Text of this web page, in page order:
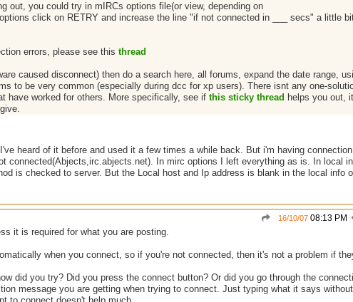
out, you could try in mIRCs options file(or view, depending on
click on RETRY and increase the line "if not connected in ___ secs" a little
errors, please see this thread
caused disconnect) then do a search here, all forums, expand the date range,
to be very common (especially during dcc for xp users). There isnt any one-
have worked for others. More specifically, see if this sticky thread helps you out,
heard of it before and used it a few times a while back. But i'm having
connected(Abjects,irc.abjects.net). In mirc options I left everything as is. In local
is checked to server. But the Local host and Ip address is blank in the local info
16/10/07 08:13 PM
it is required for what you are posting.
when you connect, so if you're not connected, then it's not a problem if
did you try? Did you press the connect button? Or did you go through the
message you are getting when trying to connect. Just typing what it says